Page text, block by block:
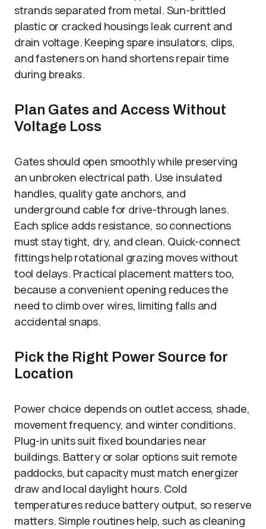
strands separated from metal. Sun-brittled
plastic or cracked housings leak current and
drain voltage. Keeping spare insulators, clips,
and fasteners on hand shortens repair time
during breaks.
Plan Gates and Access Without
Voltage Loss
Gates should open smoothly while preserving
an unbroken electrical path. Use insulated
handles, quality gate anchors, and
underground cable for drive-through lanes.
Each splice adds resistance, so connections
must stay tight, dry, and clean. Quick-connect
fittings help rotational grazing moves without
tool delays. Practical placement matters too,
because a convenient opening reduces the
need to climb over wires, limiting falls and
accidental snaps.
Pick the Right Power Source for
Location
Power choice depends on outlet access, shade,
movement frequency, and winter conditions.
Plug-in units suit fixed boundaries near
buildings. Battery or solar options suit remote
paddocks, but capacity must match energizer
draw and local daylight hours. Cold
temperatures reduce battery output, so reserve
matters. Simple routines help, such as cleaning